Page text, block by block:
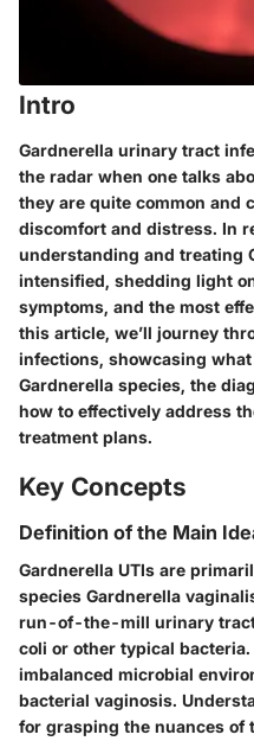
Intro
Gardnerella urinary tract
the radar when one talks
they are quite common and
discomfort and distress. In
understanding and treating
intensified, shedding light
symptoms, and the most
this article, we’ll journey
infections, showcasing
Gardnerella species, the
how to effectively address
treatment plans.
Key Concepts
Definition of the Main
Gardnerella UTIs are
species Gardnerella
run-of-the-mill urinary tract
coli or other typical
imbalanced microbial
bacterial vaginosis.
for grasping the nuances of